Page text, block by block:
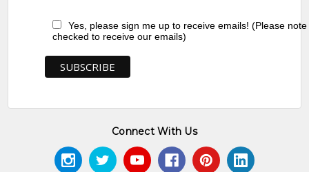
Yes, please sign me up to receive emails! (Please
checked to receive our emails)
Connect With Us